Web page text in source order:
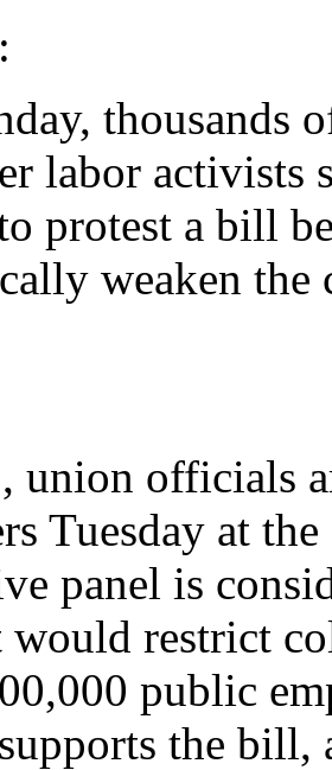
:
thousands
labor activists
protest a bill
weaken
union officials
Tuesday at
panel is
restrict
public
the bill,